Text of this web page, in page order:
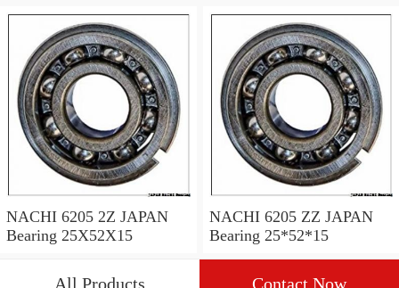
NACHI 6205 2Z JAPAN
Bearing 25X52X15
NACHI 6205 ZZ JAPAN
Bearing 25*52*15
All Products Contact Now